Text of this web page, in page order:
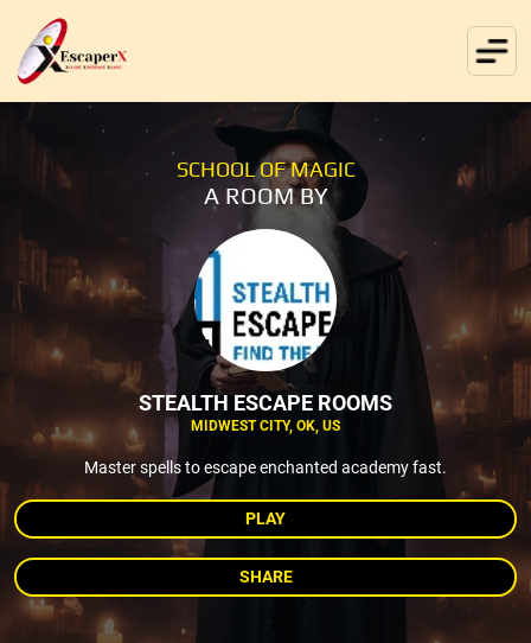
SCHOOL OF MAGIC
A ROOM BY
STEALTH ESCAPE ROOMS
MIDWEST CITY, OK, US
Master spells to escape enchanted academy fast.
PLAY
SHARE